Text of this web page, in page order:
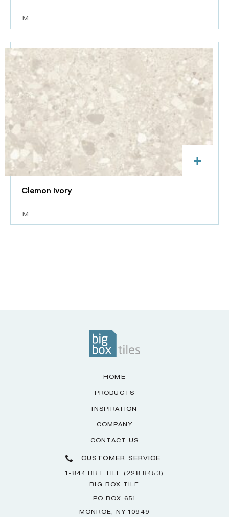
M
+
Clemon Ivory
M
HOME
PRODUCTS
INSPIRATION
COMPANY
CONTACT US
CUSTOMER SERVICE
1-844.BBT.TILE (228.8453)
BIG BOX TILE
PO BOX 651
MONROE, NY 10949